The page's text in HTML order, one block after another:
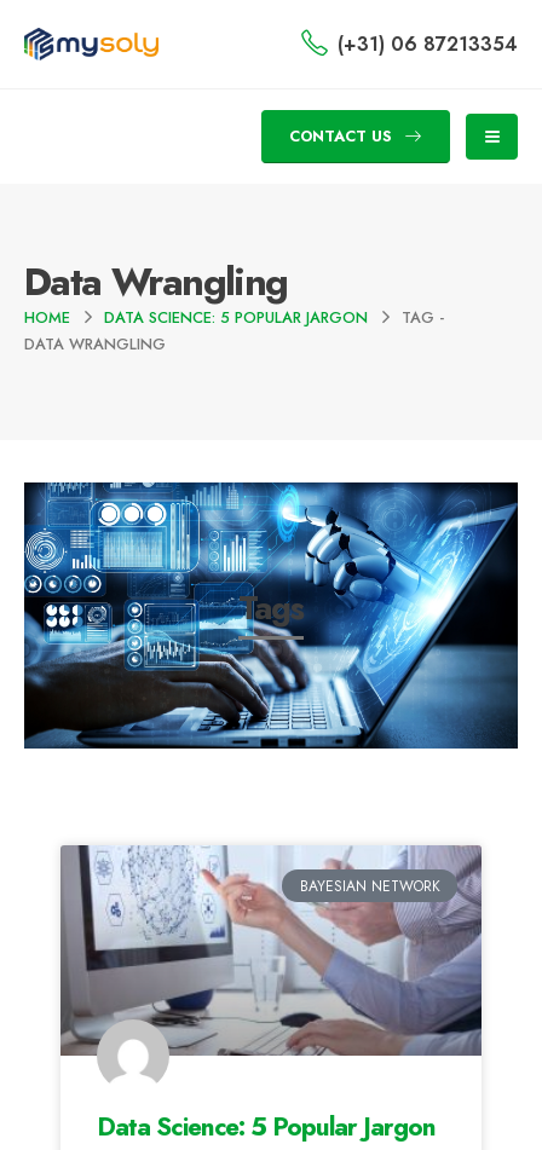
(+31) 06 87213354
CONTACT US
Data Wrangling
HOME DATA SCIENCE: 5 POPULAR JARGON
TAG -
DATA WRANGLING
Tags
BAYESIAN NETWORK
Data Science: 5 Popular Jargon